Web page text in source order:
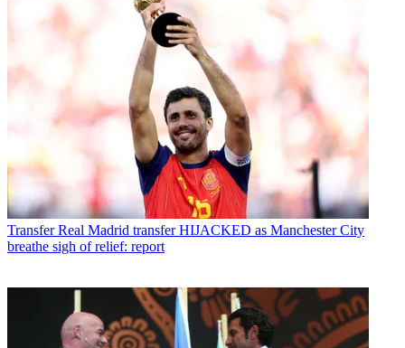
Transfer Real Madrid transfer HIJACKED as Manchester City
breathe sigh of relief: report